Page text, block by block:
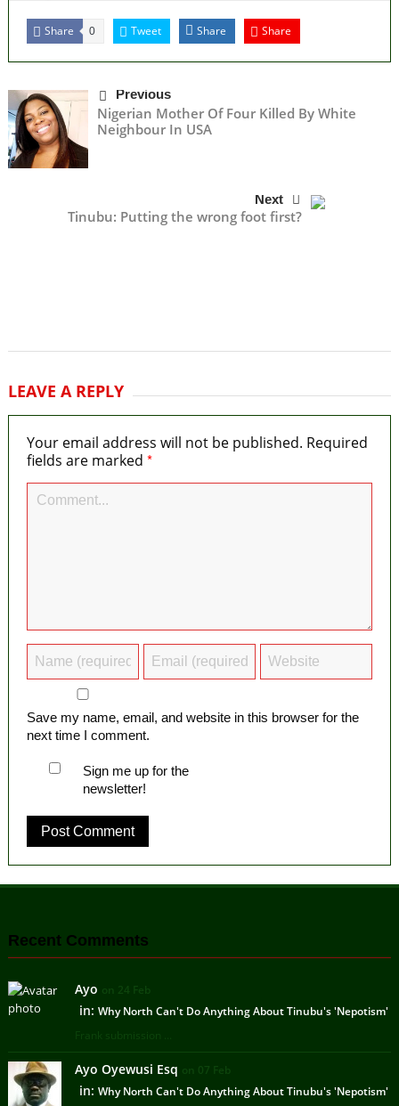
Share 0 Tweet Share Share
Previous
Nigerian Mother Of Four Killed By White
Neighbour In USA
Next
Tinubu: Putting the wrong foot first?
LEAVE A REPLY
Your email address will not be published. Required
fields are marked *
Save my name, email, and website in this browser for the
next time I comment.
Sign me up for the
newsletter!
Recent Comments
Ayo on 24 Feb
in: Why North Can't Do Anything About Tinubu's 'Nepotism'
Frank submission ...
Ayo Oyewusi Esq on 07 Feb
in: Why North Can't Do Anything About Tinubu's 'Nepotism'